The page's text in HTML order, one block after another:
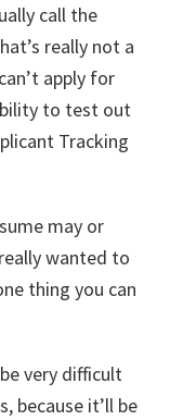
call the
really not a
apply for
to test out
Tracking
may or
wanted to
thing you can
very difficult
because it’ll be